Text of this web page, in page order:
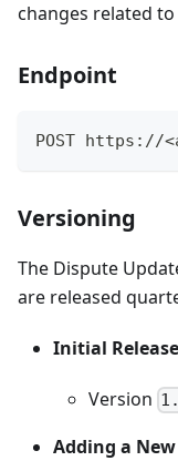
changes related
Endpoint
POST https://
Versioning
The Dispute
are released
Initial
Version
Adding a